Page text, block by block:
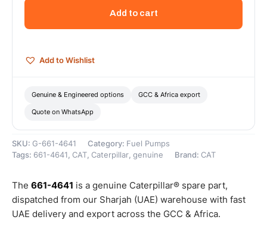
24V
Assembly
3.5lpm
lift
for
C4.4
C7.1
engines)
–
Genuine
Add to cart
Add to Wishlist
Genuine & Engineered options GCC & Africa export
Quote on WhatsApp
SKU: G-661-4641 Category: Fuel Pumps
Tags: 661-4641 , CAT, Caterpillar, genuine Brand: CAT
The 661-4641 is a genuine Caterpillar® spare part,
dispatched from our Sharjah (UAE) warehouse with fast
UAE delivery and export across the GCC & Africa.